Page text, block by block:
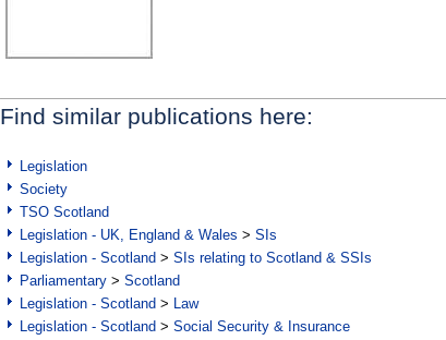
Find similar publications here:
Legislation
Society
TSO Scotland
Legislation - UK, England & Wales > SIs
Legislation - Scotland > SIs relating to Scotland & SSIs
Parliamentary > Scotland
Legislation - Scotland > Law
Legislation - Scotland > Social Security & Insurance